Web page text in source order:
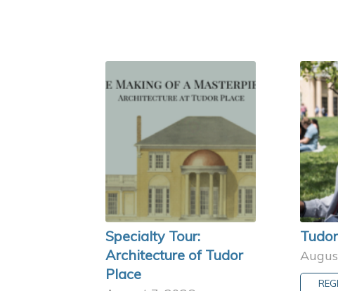
Specialty Tour:
Architecture of Tudor
Place